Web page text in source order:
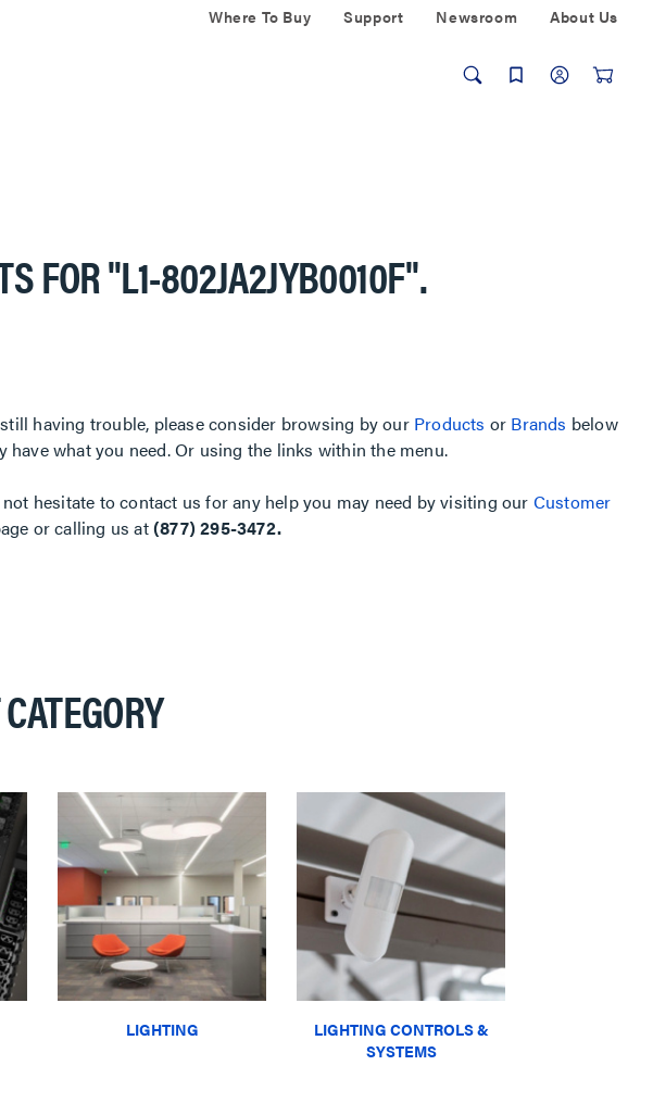
Where To Buy Support Newsroom About Us
FOR"L1-802JA2JYB0010F".
having trouble, please consider browsing by our Products or Brands below
have what you need. Or using the links within the menu.
not hesitate to contact us for any help you may need by visiting our Customer
or calling us at(877) 295-3472.
LIGHTING
LIGHTING CONTROLS &
SYSTEMS